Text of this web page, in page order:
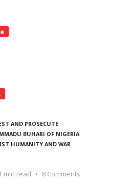
AND PROSECUTE
BUHARI OF NIGERIA
HUMANITY AND WAR
min read
8 Comments